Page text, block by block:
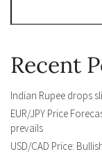
Recent
Indian Rupee drops
EUR/JPY Price
prevails
USD/CAD Price: